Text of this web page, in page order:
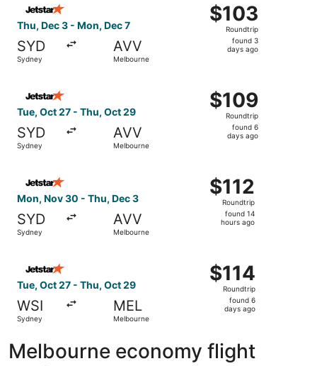
Thu, Dec 3 - Mon, Dec 7
SYD
Sydney
AVV
Melbourne
$103
Roundtrip,
found
$103
Roundtrip
found 3
days ago
Tue, Oct 27 - Thu, Oct 29
SYD
Sydney
AVV
Melbourne
$109
Roundtrip,
found
$109
Roundtrip
found 6
days ago
Mon, Nov 30 - Thu, Dec 3
SYD
Sydney
AVV
Melbourne
$112
Roundtrip,
found
$112
Roundtrip
found 14
hours ago
Tue, Oct 27 - Thu, Oct 29
WSI
Sydney
MEL
Melbourne
$114
Roundtrip,
found
ago
$114
Roundtrip
found 6
days ago
Select Jetstar flight, departing Tue, Oct 27 from
Melbourne economy flight